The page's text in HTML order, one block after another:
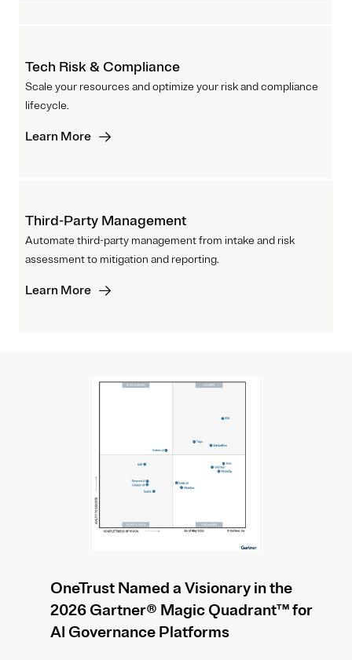
Tech Risk & Compliance
Scale your resources and optimize your risk and compliance
lifecycle.
Learn More
Third-Party Management
Automate third-party management from intake and risk
assessment to mitigation and reporting.
Learn More
OneTrust Named a Visionary in the
2026 Gartner® Magic Quadrant™ for
AI Governance Platforms